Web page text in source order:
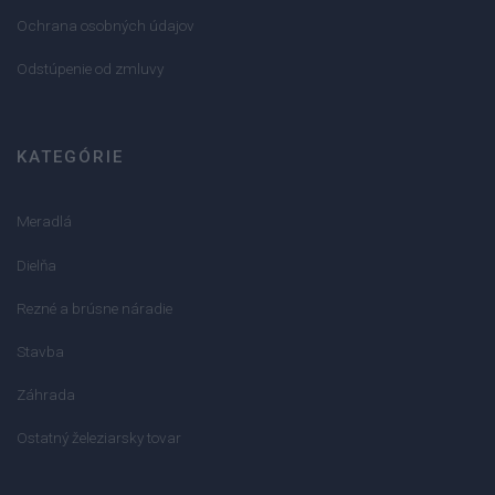
Ochrana osobných údajov
Odstúpenie od zmluvy
KATEGÓRIE
Meradlá
Dielňa
Rezné a brúsne náradie
Stavba
Záhrada
Ostatný železiarsky tovar